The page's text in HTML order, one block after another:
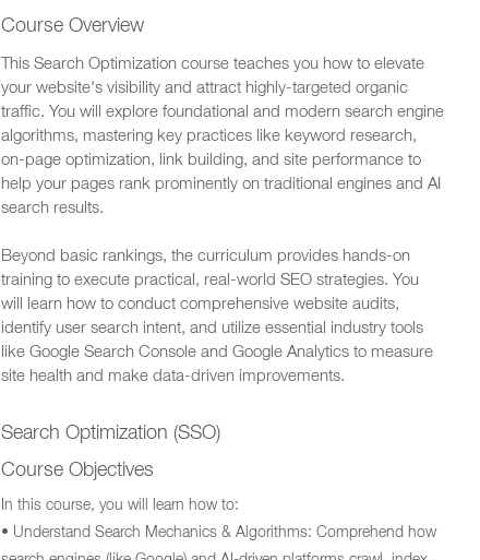
Course Overview
This Search Optimization course teaches you how to elevate
your website's visibility and attract highly-targeted organic
traffic. You will explore foundational and modern search engine
algorithms, mastering key practices like keyword research,
on-page optimization, link building, and site performance to
help your pages rank prominently on traditional engines and AI
search results.
Beyond basic rankings, the curriculum provides hands-on
training to execute practical, real-world SEO strategies. You
will learn how to conduct comprehensive website audits,
identify user search intent, and utilize essential industry tools
like Google Search Console and Google Analytics to measure
site health and make data-driven improvements.
Search Optimization (SSO)
Course Objectives
In this course, you will learn how to:
• Understand Search Mechanics & Algorithms: Comprehend how